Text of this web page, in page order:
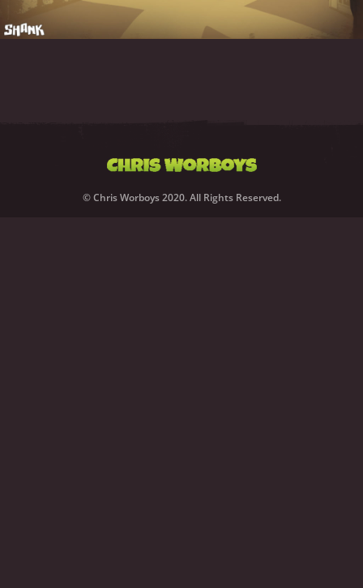
© Chris Worboys 2020. All Rights Reserved.